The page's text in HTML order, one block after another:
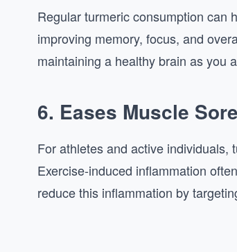
Regular turmeric consumption can
improving memory, focus, and
maintaining a healthy brain as you
6. Eases Muscle
For athletes and active individuals,
Exercise-induced inflammation
reduce this inflammation by